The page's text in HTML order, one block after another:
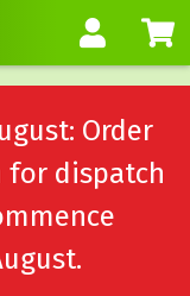
Order
for dispatch